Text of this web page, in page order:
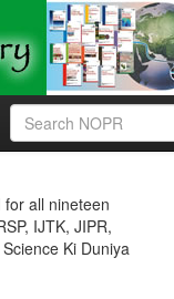
all nineteen
IJTK, JIPR,
Ki Duniya